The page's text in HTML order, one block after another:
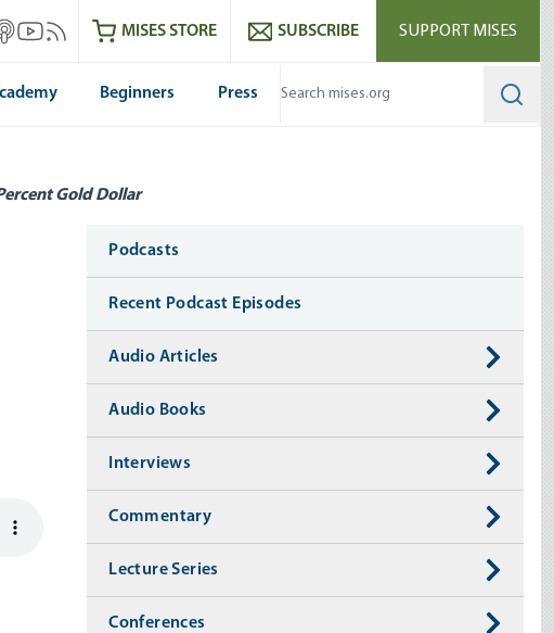
Instagram
itunes
Mises Youtube
Mises RSS feedMISES STORE SUBSCRIBE SUPPORT MISES
Beginners Press
Gold Dollar
Media
Podcasts
Recent Podcast Episodes
Audio Articles
Audio Books
Interviews
Commentary
Lecture Series
Conferences